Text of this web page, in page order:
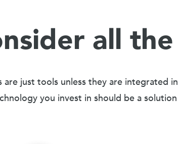
all
are just tools unless they are integrated
you invest in should be a